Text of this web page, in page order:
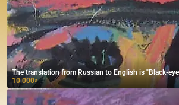
The translation from Russian to English is "Black-
10 000₽